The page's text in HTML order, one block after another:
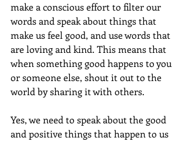
make a conscious effort to filter our
words and speak about things that
make us feel good, and use words that
are loving and kind. This means that
when something good happens to you
or someone else, shout it out to the
world by sharing it with others.
Yes, we need to speak about the good
and positive things that happen to us